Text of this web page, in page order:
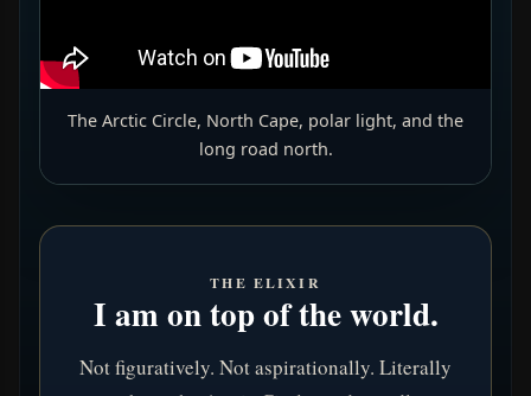
The Arctic Circle, North Cape, polar light, and the
long road north.
THE ELIXIR
I am on top of the world.
Not figuratively. Not aspirationally. Literally